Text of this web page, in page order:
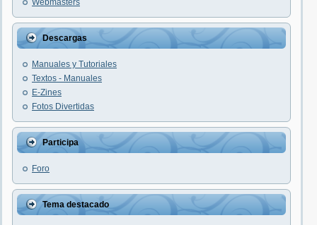
Webmasters
Descargas
Manuales y Tutoriales
Textos - Manuales
E-Zines
Fotos Divertidas
Participa
Foro
Tema destacado